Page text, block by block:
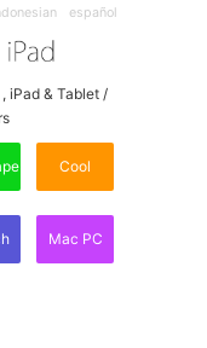
español
iPad & Tablet /
Cool
Mac PC